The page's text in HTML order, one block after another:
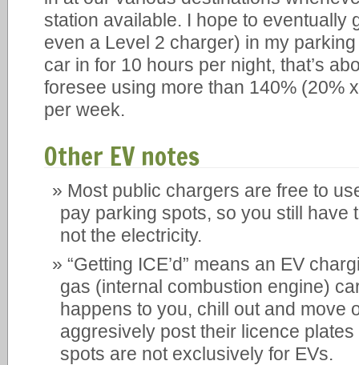
station available. I hope to eventually
even a Level 2 charger) in my parking
car in for 10 hours per night, that’s
foresee using more than 140% (20%
per week.
Other EV notes
Most public chargers are free to
pay parking spots, so you still have
not the electricity.
“Getting ICE’d” means an EV
gas (internal combustion engine)
happens to you, chill out and move
aggresively post their licence
spots are not exclusively for EVs.